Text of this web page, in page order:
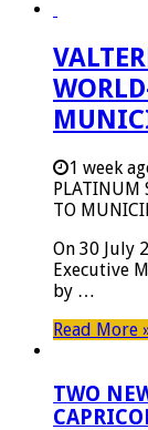
1 week
PLATINUM
TO
On 30 July
Executive
by …
Read More
TWO